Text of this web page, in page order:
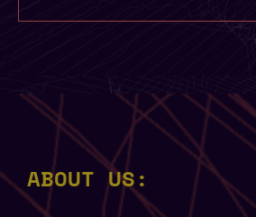
ABOUT US: